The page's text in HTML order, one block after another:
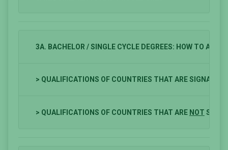
3A. BACHELOR / SINGLE CYCLE DEGREES: HOW TO
> QUALIFICATIONS OF COUNTRIES THAT ARE
> QUALIFICATIONS OF COUNTRIES THAT ARE NOT